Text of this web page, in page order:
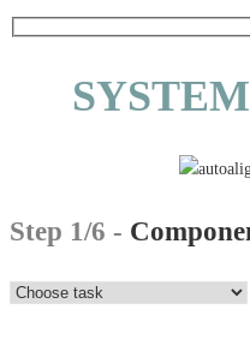
Step 1/6 -